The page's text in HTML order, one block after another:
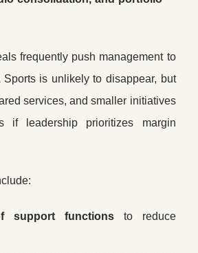
frequently push management to
is unlikely to disappear, but
services, and smaller initiatives
if leadership prioritizes margin
support functionsto reduce